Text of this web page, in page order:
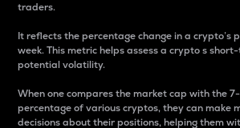
traders.
It reflects the percentage change in a crypto’s
week. This metric helps assess a crypto s
potential volatility.
When one compares the market cap with the
percentage of various cryptos, they can make
decisions about their positions, helping them